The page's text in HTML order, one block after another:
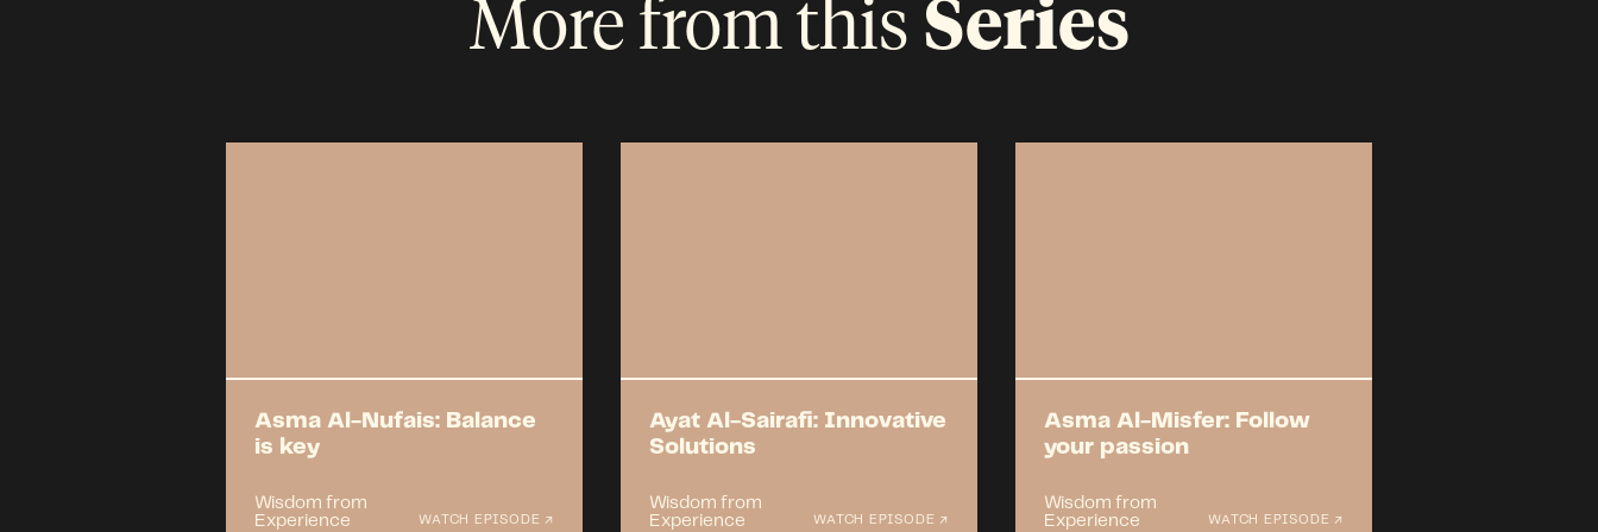
More from this Series
Asma Al-Nufais: Balance
is key
Wisdom from
Experience
WATCH EPISODE ↗
Ayat Al-Sairafi: Innovative
Solutions
Wisdom from
Experience
WATCH EPISODE ↗
Asma Al-Misfer: Follow
your passion
Wisdom from
Experience
WATCH EPISODE ↗